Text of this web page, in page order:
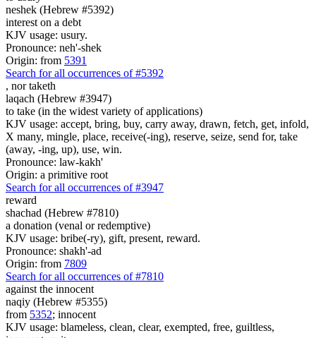
neshek (Hebrew #5392)
interest on a debt
KJV usage: usury.
Pronounce: neh'-shek
Origin: from 5391
Search for all occurrences of #5392
, nor taketh
laqach (Hebrew #3947)
to take (in the widest variety of applications)
KJV usage: accept, bring, buy, carry away, drawn, fetch, get, infold,
X many, mingle, place, receive(-ing), reserve, seize, send for, take
(away, -ing, up), use, win.
Pronounce: law-kakh'
Origin: a primitive root
Search for all occurrences of #3947
reward
shachad (Hebrew #7810)
a donation (venal or redemptive)
KJV usage: bribe(-ry), gift, present, reward.
Pronounce: shakh'-ad
Origin: from 7809
Search for all occurrences of #7810
against the innocent
naqiy (Hebrew #5355)
from 5352; innocent
KJV usage: blameless, clean, clear, exempted, free, guiltless,